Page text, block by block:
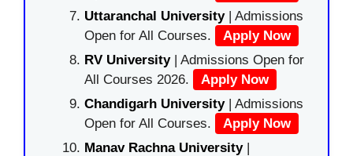
Uttaranchal University| Admissions
Open for All Courses.
Apply Now
RV University| Admissions Open for
All Courses 2026.
Apply Now
Chandigarh University| Admissions
Open for All Courses.
Apply Now
Manav Rachna University|